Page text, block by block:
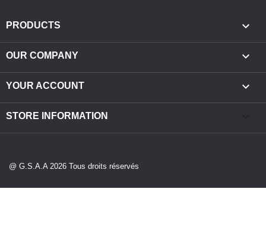
PRODUCTS 
OUR COMPANY 
YOUR ACCOUNT 
STORE INFORMATION
@ G.S.A.A 2026 Tous droits réservés